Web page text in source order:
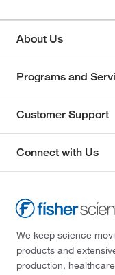
About Us
Programs and
Customer Support
Connect with Us
We keep science
products and
production,